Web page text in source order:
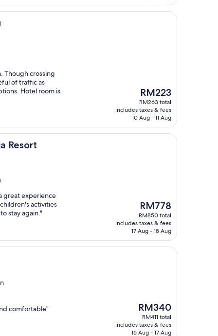
Though crossing
of traffic as
Hotel room is
The
price
is
RM223
RM223
RM263 total
includes taxes & fees
10 Aug - 11 Aug
Resort
great experience
activities
stay again."
The
price
is
RM778
RM778
RM850 total
includes taxes & fees
17 Aug - 18 Aug
comfortable"
The
price
is
RM340
RM340
RM411 total
includes taxes & fees
16 Aug - 17 Aug